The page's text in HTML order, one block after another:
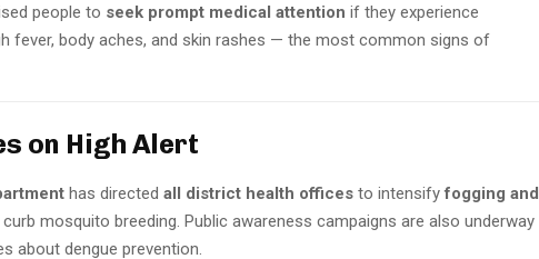
people to seek prompt medical attention if they experience
fever, body aches, and skin rashes — the most common signs of
on High Alert
has directed all district health offices to intensifyfogging and
mosquito breeding. Public awareness campaigns are also underway
about dengue prevention.